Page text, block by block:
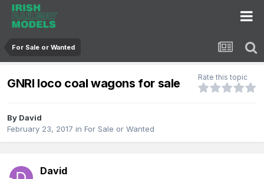
For Sale or Wanted
GNRI loco coal wagons for sale Rate this topic
By David
February 23, 2017 in For Sale or Wanted
David